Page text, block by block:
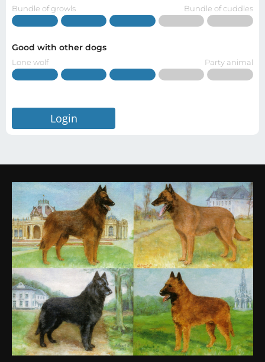
Bundle of growls Bundle of cuddles
Good with other dogs
Lone wolf Party animal
Login